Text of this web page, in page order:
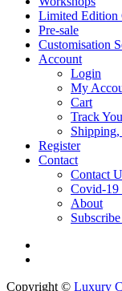
Limited Edition
Pre-sale
Customisation
Account
Login
My
Cart
Track
Register
Contact
Contact
Covid-19
About
Copyright © Luxury